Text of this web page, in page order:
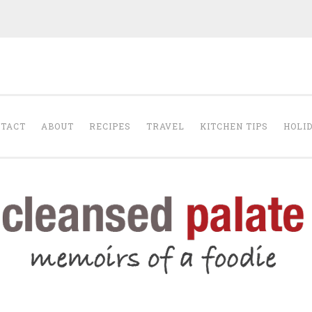
ABOUT RECIPES TRAVEL KITCHEN TIPS